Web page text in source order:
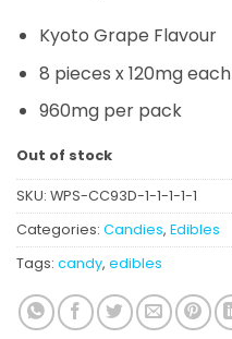
Kyoto Grape Flavour
8 pieces x 120mg each
960mg per pack
Out of stock
SKU: WPS-CC93D-1-1-1-1-1
Categories: Candies, Edibles
Tags: candy, edibles